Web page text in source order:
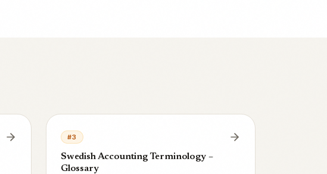
#3
Swedish Accounting Terminology –
Glossary